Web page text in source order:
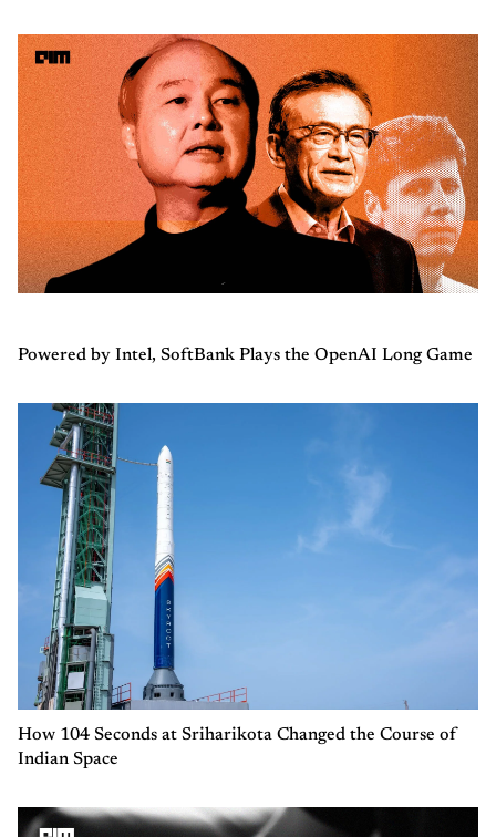
Powered by Intel, SoftBank Plays the OpenAI Long Game
How 104 Seconds at Sriharikota Changed the Course of
Indian Space